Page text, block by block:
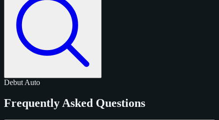
Debut Auto
Frequently Asked Questions